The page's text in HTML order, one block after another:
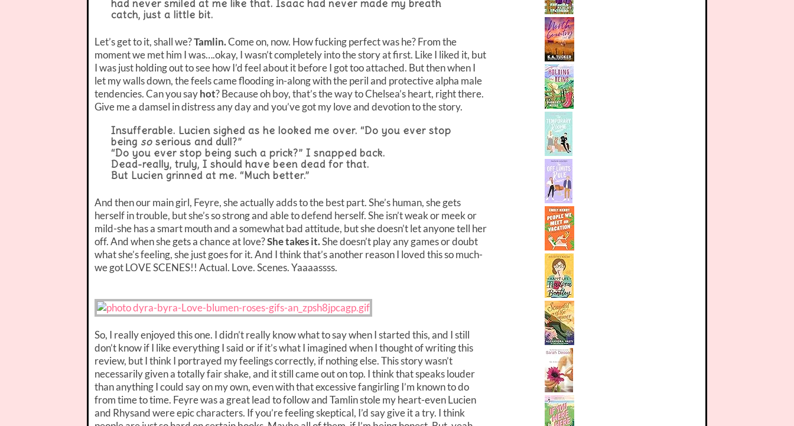
had never smiled at me like that. Isaac had never made my breath
catch, just a little bit.
Let’s get to it, shall we?Tamlin.Come on, now. How fucking perfect was he? From the
moment we met him I was….okay, I wasn’t completely into the story at first. Like I liked it, but
I was just holding out to see how I’d feel about it before I got too attached. But then when I
let my walls down, the feels came flooding in-along with the peril and protective alpha male
tendencies. Can you sayhot? Because oh boy, that’s the way to Chelsea’s heart, right there.
Give me a damsel in distress any day and you’ve got my love and devotion to the story.
Insufferable. Lucien sighed as he looked me over. “Do you ever stop
being so serious and dull?”
“Do you ever stop being such a prick?” I snapped back.
Dead-really, truly, I should have been dead for that.
But Lucien grinned at me. “Much better.”
And then our main girl, Feyre, she actually adds to the best part. She’s human, she gets
herself in trouble, but she’s so strong and able to defend herself. She isn’t weak or meek or
mild-she has a smart mouth and a somewhat bad attitude, but she doesn’t let anyone tell her
off. And when she gets a chance at love?She takes it.She doesn’t play any games or doubt
what she’s feeling, she just goes for it. And I think that’s another reason I loved this so much-
we got LOVE SCENES!! Actual. Love. Scenes. Yaaaassss.
So, I really enjoyed this one. I didn’t really know what to say when I started this, and I still
don’t know if I like everything I said or if it’s what I imagined when I thought of writing this
review, but I think I portrayed my feelings correctly, if nothing else. This story wasn’t
necessarily given a totally fair shake, and it still came out on top. I think that speaks louder
than anything I could say on my own, even with that excessive fangirling I’m known to do
from time to time. Feyre was a great lead to follow and Tamlin stole my heart-even Lucien
and Rhysand were epic characters. If you’re feeling skeptical, I’d say give it a try. I think